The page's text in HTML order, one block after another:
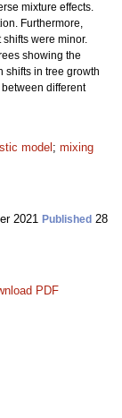
mixture effects.
Furthermore,
were minor.
showing the
shifts in tree growth
different
model ; mixing
2021 Published 28
PDF